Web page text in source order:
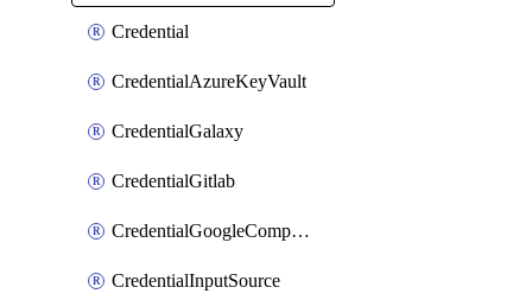
Credential
CredentialAzureKeyVault
CredentialGalaxy
CredentialGitlab
CredentialGoogleComputeEngine
CredentialInputSource